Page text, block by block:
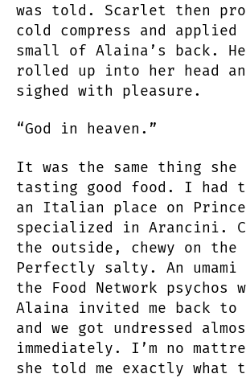
was told. Scarlet then
cold compress and
small of Alaina’s back.
rolled up into her head
sighed with pleasure.
“God in heaven.”
It was the same thing
tasting good food. I had
an Italian place on
specialized in Arancini.
the outside, chewy on
Perfectly salty. An umami
the Food Network psychos
Alaina invited me back to
and we got undressed
immediately. I’m no
she told me exactly what